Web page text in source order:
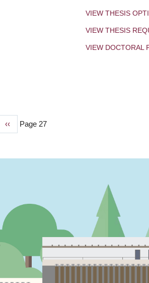
VIEW THESIS
VIEW THESIS
VIEW DOCTORAL
Previous
‹‹ Page 27